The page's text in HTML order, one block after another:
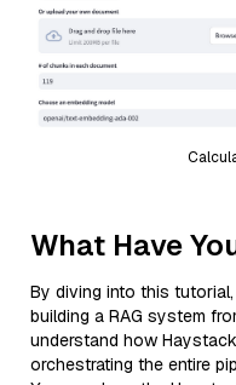
What Have
By diving into this
building a RAG system
understand how
orchestrating the entire